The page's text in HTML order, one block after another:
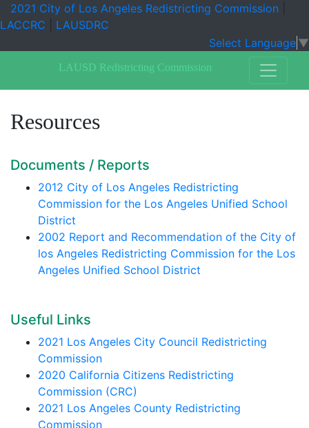
2021 City of Los Angeles Redistricting Commission
LACCRC
LAUSDRC
Select Language ▼
LAUSD Redistricting Commission
Resources
Documents / Reports
2012 City of Los Angeles Redistricting
Commission for the Los Angeles Unified School
District
2002 Report and Recommendation of the City of
los Angeles Redistricting Commission for the Los
Angeles Unified School District
Useful Links
2021 Los Angeles City Council Redistricting
Commission
2020 California Citizens Redistricting
Commission (CRC)
2021 Los Angeles County Redistricting
Commission